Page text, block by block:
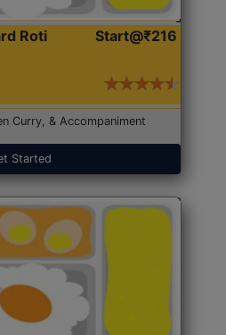
Roti
Start@₹216
Curry, & Accompaniment
Started